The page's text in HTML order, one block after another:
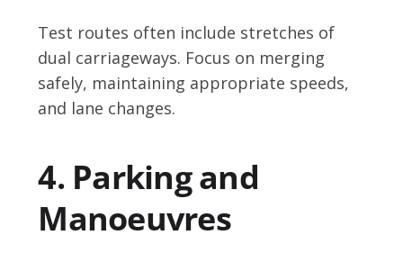
Test routes often include stretches of
dual carriageways. Focus on merging
safely, maintaining appropriate speeds,
and lane changes.
4. Parking and
Manoeuvres